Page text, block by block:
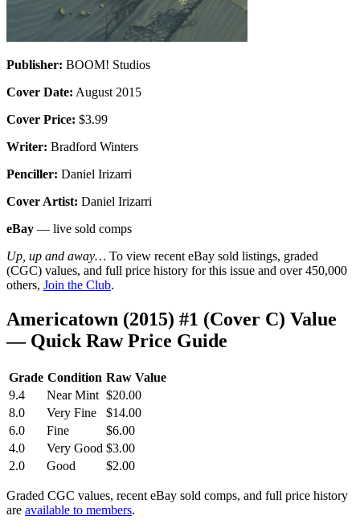
Publisher: BOOM! Studios
Cover Date: August 2015
Cover Price: $3.99
Writer: Bradford Winters
Penciller: Daniel Irizarri
Cover Artist: Daniel Irizarri
eBay — live sold comps
Up, up and away… To view recent eBay sold listings, graded
(CGC) values, and full price history for this issue and over 450,000
others, Join the Club.
Americatown (2015) #1 (Cover C) Value
— Quick Raw Price Guide
Grade Condition Raw Value
9.4
Near Mint $20.00
8.0
Very Fine
$14.00
6.0
Fine
$6.00
4.0
Very Good $3.00
2.0
Good $2.00
Graded CGC values, recent eBay sold comps, and full price history
are available to members.